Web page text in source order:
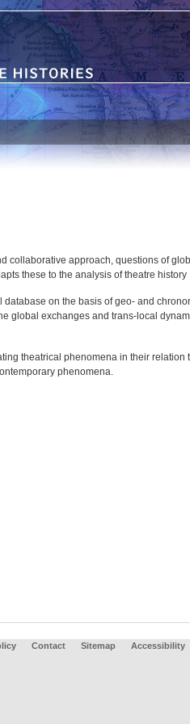
collaborative approach, questions of
these to the analysis of theatre history
on the basis of geo- and
global exchanges and trans-local
theatrical phenomena in their
phenomena.
Contact Sitemap Accessibility